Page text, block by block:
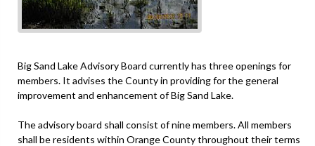
Big Sand Lake Advisory Board currently has three openings for
members. It advises the County in providing for the general
improvement and enhancement of Big Sand Lake.
The advisory board shall consist of nine members. All members
shall be residents within Orange County throughout their terms